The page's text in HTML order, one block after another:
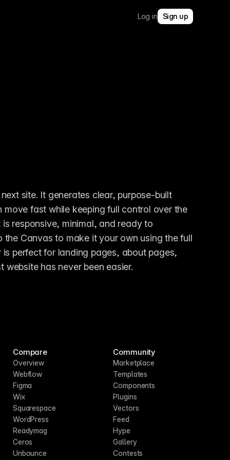
Log in Sign up
site. It generates clear, purpose-built
fast while keeping full control over the
responsive, minimal, and ready to
Canvas to make it your own using the full
perfect for landing pages, about pages,
has never been easier.
Compare
Overview
Webflow
Figma
Wix
Squarespace
WordPress
Readymag
Ceros
Unbounce
Community
Marketplace
Templates
Components
Plugins
Vectors
Feed
Hype
Gallery
Contests